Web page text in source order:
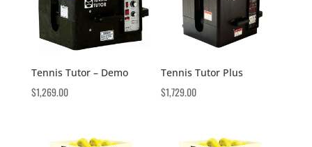
Tennis Tutor – Demo
$1,269.00
Tennis Tutor Plus
$1,729.00